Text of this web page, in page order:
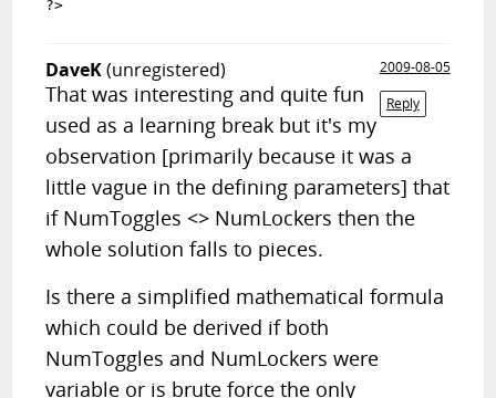
DaveK(unregistered)
2009-08-05
Reply
That was interesting and quite fun
used as a learning break but it's my
observation [primarily because it was a
little vague in the defining parameters] that
if NumToggles <> NumLockers then the
whole solution falls to pieces.
Is there a simplified mathematical formula
which could be derived if both
NumToggles and NumLockers were
variable or is brute force the only